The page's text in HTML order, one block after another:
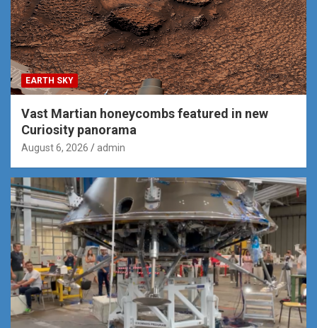
EARTH SKY
Vast Martian honeycombs featured in new
Curiosity panorama
August 6, 2026 admin